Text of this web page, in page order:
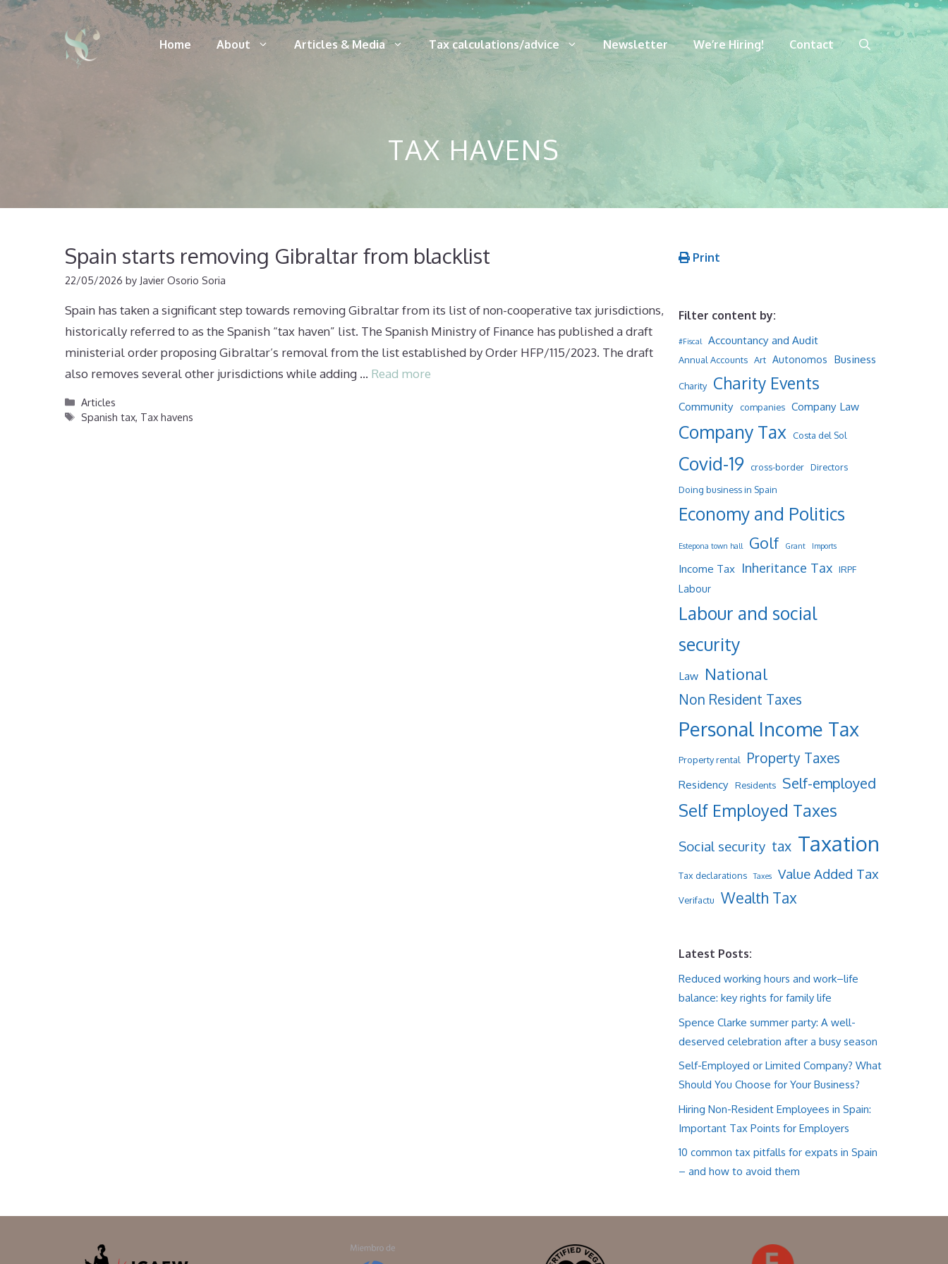
Skip
content
Home About Articles & Media Tax calculations/advice Newsletter We’re Hiring! Contact
TAX HAVENS
Spain starts removing Gibraltar from blacklist
22/05/2026 by Javier Osorio Soria
Spain has taken a significant step towards removing Gibraltar from its list of non-cooperative tax jurisdictions,
historically referred to as the Spanish “tax haven” list. The Spanish Ministry of Finance has published a draft
ministerial order proposing Gibraltar’s removal from the list established by Order HFP/115/2023. The draft
also removes several other jurisdictions while adding … Read more
Categories
Articles
Tags
Spanish tax, Tax havens
Print
Filter content by:
#Fiscal Accountancy and Audit
Annual Accounts Art Autonomos Business
Charity Charity Events
Community companies Company Law
Company Tax Costa del Sol
Covid-19 cross-border Directors
Doing business in Spain
Economy and Politics
Estepona town hall Golf Grant Imports
Income Tax Inheritance Tax IRPF
Labour
Labour and social
security
Law National
Non Resident Taxes
Personal Income Tax
Property rental Property Taxes
Residency Residents Self-employed
Self Employed Taxes
Social security tax Taxation
Tax declarations Taxes Value Added Tax
Verifactu Wealth Tax
Latest Posts:
Reduced working hours and work–life
balance: key rights for family life
Spence Clarke summer party: A well-
deserved celebration after a busy season
Self-Employed or Limited Company? What
Should You Choose for Your Business?
Hiring Non-Resident Employees in Spain:
Important Tax Points for Employers
10 common tax pitfalls for expats in Spain
– and how to avoid them